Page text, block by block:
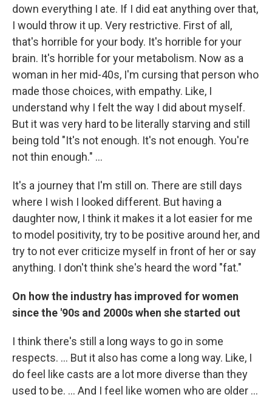
down everything I ate. If I did eat anything over that,
I would throw it up. Very restrictive. First of all,
that's horrible for your body. It's horrible for your
brain. It's horrible for your metabolism. Now as a
woman in her mid-40s, I'm cursing that person who
made those choices, with empathy. Like, I
understand why I felt the way I did about myself.
But it was very hard to be literally starving and still
being told "It's not enough. It's not enough. You're
not thin enough." ...
It's a journey that I'm still on. There are still days
where I wish I looked different. But having a
daughter now, I think it makes it a lot easier for me
to model positivity, try to be positive around her, and
try to not ever criticize myself in front of her or say
anything. I don't think she's heard the word "fat."
On how the industry has improved for women
since the '90s and 2000s when she started out
I think there's still a long ways to go in some
respects. ... But it also has come a long way. Like, I
do feel like casts are a lot more diverse than they
used to be. ... And I feel like women who are older ...